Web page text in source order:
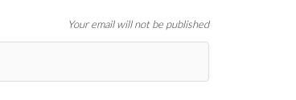
Your email will not be published